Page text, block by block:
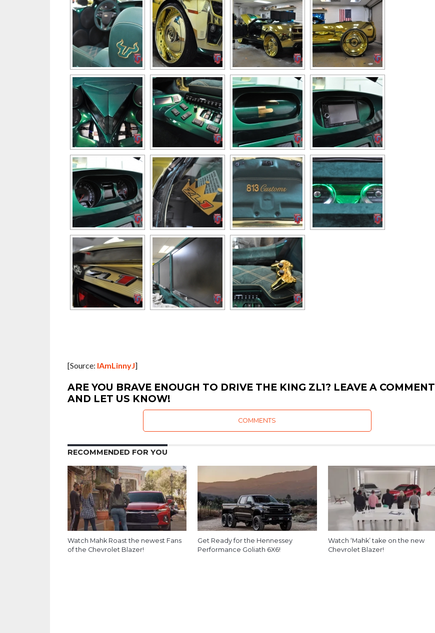
[Source: IAmLinnyJ]
ARE YOU BRAVE ENOUGH TO DRIVE THE KING ZL1? LEAVE A COMMENT
AND LET US KNOW!
COMMENTS
RECOMMENDED FOR YOU
Watch Mahk Roast the newest Fans
of the Chevrolet Blazer!
Get Ready for the Hennessey
Performance Goliath 6X6!
Watch ‘Mahk’ take on the new
Chevrolet Blazer!